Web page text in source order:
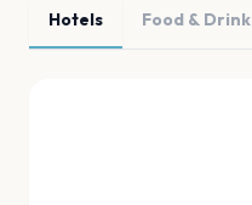
Hotels Food & Drink